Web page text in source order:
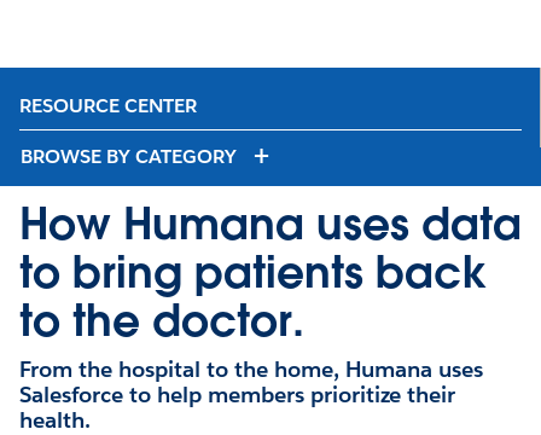
RESOURCE CENTER
BROWSE BY CATEGORY
How Humana uses data
to bring patients back
to the doctor.
From the hospital to the home, Humana uses
Salesforce to help members prioritize their
health.